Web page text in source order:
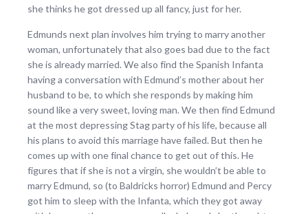
she thinks he got dressed up all fancy, just for her.
Edmunds next plan involves him trying to marry another
woman, unfortunately that also goes bad due to the fact
she is already married. We also find the Spanish Infanta
having a conversation with Edmund’s mother about her
husband to be, to which she responds by making him
sound like a very sweet, loving man. We then find Edmund
at the most depressing Stag party of his life, because all
his plans to avoid this marriage have failed. But then he
comes up with one final chance to get out of this. He
figures that if she is not a virgin, she wouldn’t be able to
marry Edmund, so (to Baldricks horror) Edmund and Percy
got him to sleep with the Infanta, which they got away